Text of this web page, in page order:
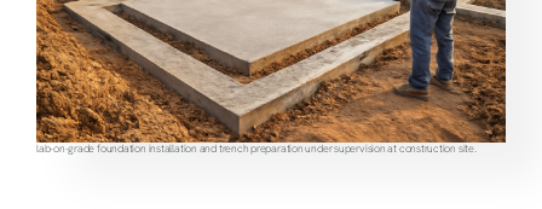
lab-on-grade foundation installation and trench preparation under supervision at construction site.